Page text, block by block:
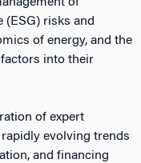
(ESG) risks and
of energy, and the
into their
of expert
evolving trends
and financing